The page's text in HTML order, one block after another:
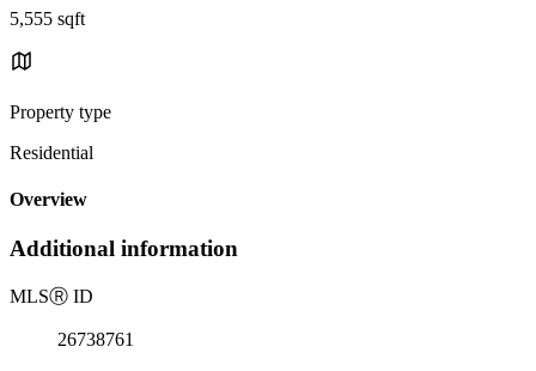
5,555 sqft
Property type
Residential
Overview
Additional information
MLSⓇ ID
26738761